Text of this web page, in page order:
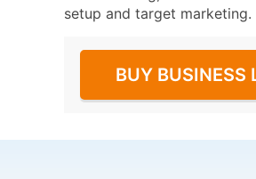
setup and target marketing.
BUY BUSINESS